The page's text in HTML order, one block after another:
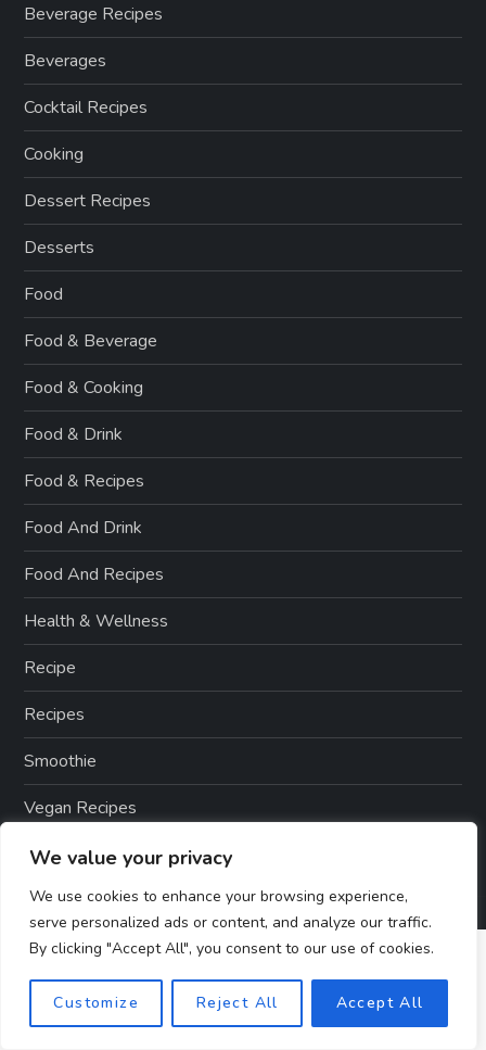
We value your privacy
We use cookies to enhance your browsing experience,
serve personalized ads or content, and analyze our traffic.
By clicking "Accept All", you consent to our use of cookies.
Customize Reject All Accept All
Beverage Recipes
Beverages
Cocktail Recipes
Cooking
Dessert Recipes
Desserts
Food
Food & Beverage
Food & Cooking
Food & Drink
Food & Recipes
Food And Drink
Food And Recipes
Health & Wellness
Recipe
Recipes
Smoothie
Vegan Recipes